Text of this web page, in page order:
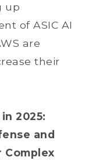
up
of ASIC AI
are
their
2025:
and